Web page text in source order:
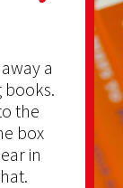
a
books.
the
box
in